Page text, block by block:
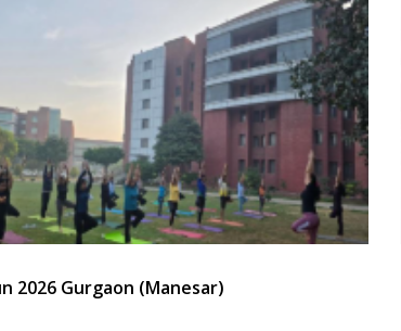
2026 Gurgaon (Manesar)